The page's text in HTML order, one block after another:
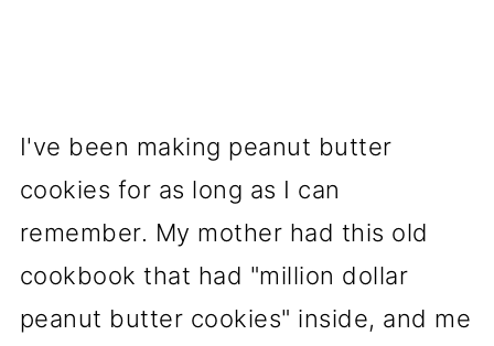
I've been making peanut butter
cookies for as long as I can
remember. My mother had this old
cookbook that had "million dollar
peanut butter cookies" inside, and me